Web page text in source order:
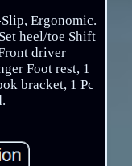
Ergonomic.
heel/toe Shift
driver
Foot rest, 1
bracket, 1 Pc